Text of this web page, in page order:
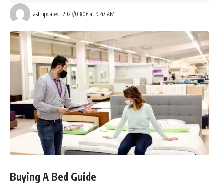
Last updated: 2023/03/06 at 9:47 AM
Buying A Bed Guide